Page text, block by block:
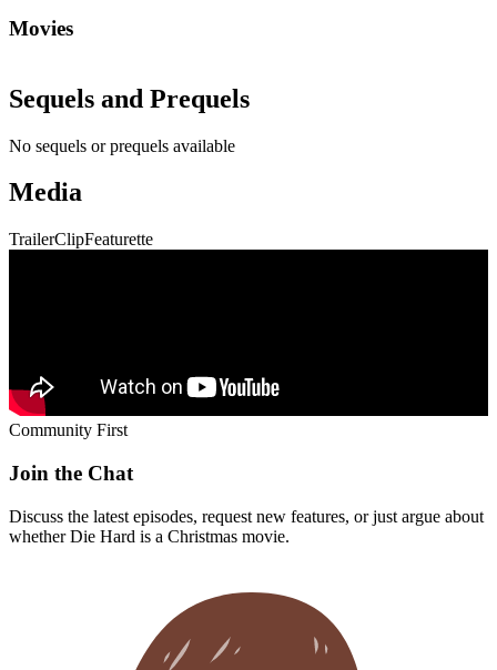
Movies
Sequels and Prequels
No sequels or prequels available
Media
TrailerClipFeaturette
Community First
Join the Chat
Discuss the latest episodes, request new features, or just argue about
whetherDie Hard is a Christmas movie.